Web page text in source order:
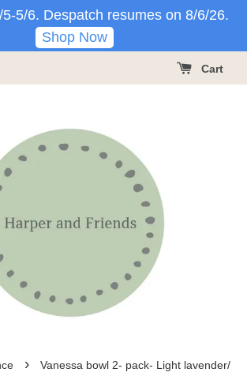
5/6. Despatch resumes on 8/6/26.
Shop Now
Cart
›
Vanessa bowl 2- pack- Light lavender/